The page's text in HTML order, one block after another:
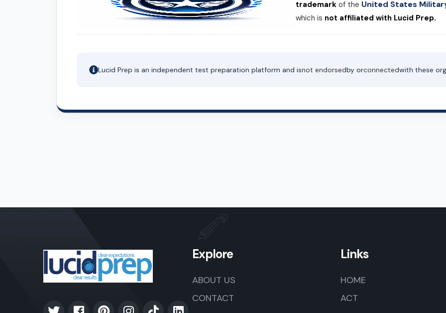
trademark of the United States
which is not affiliated with Lucid Prep.
Lucid Prep is an independent test preparation platform and isnot endorsedby orconnectedwith these
Explore
ABOUT US
CONTACT
Links
HOME
ACT